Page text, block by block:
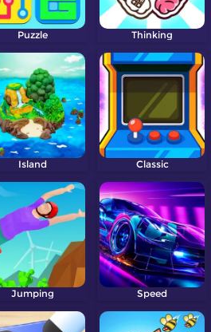
Puzzle Thinking
Island Classic
Jumping Speed